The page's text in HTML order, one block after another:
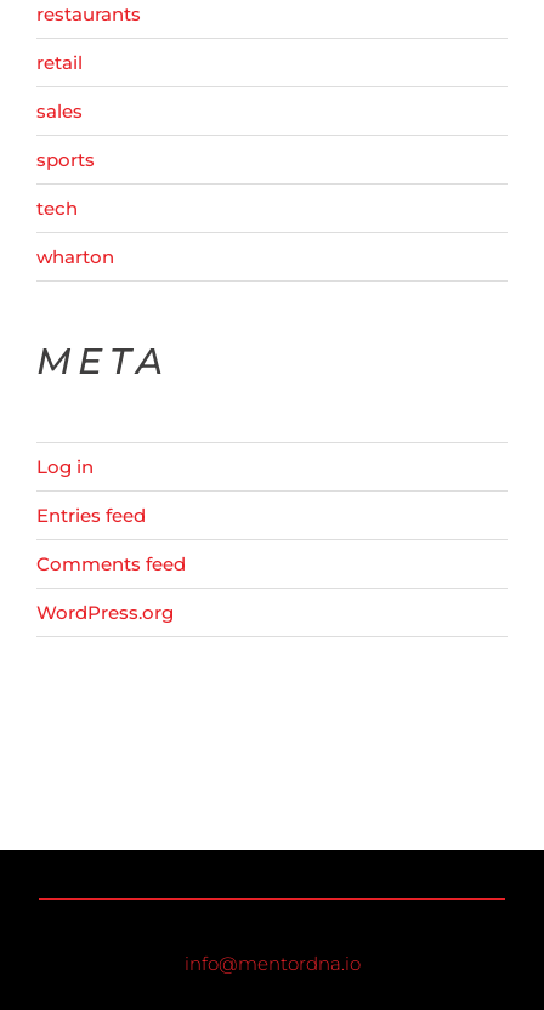
restaurants
retail
sales
sports
tech
wharton
META
Log in
Entries feed
Comments feed
WordPress.org
info@mentordna.io